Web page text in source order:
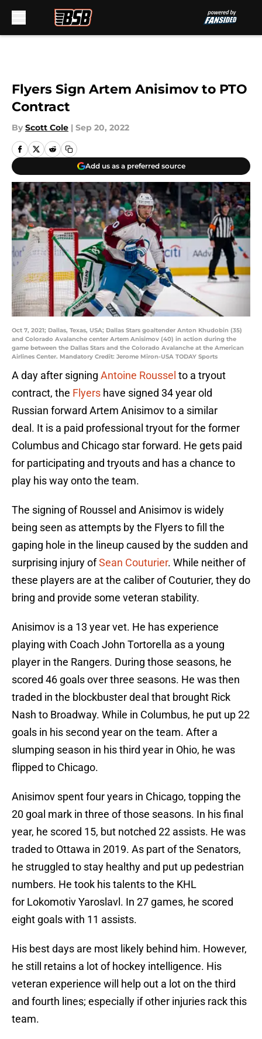
Flyers Sign Artem Anisimov to PTO
Contract
By Scott Cole | Sep 20, 2022
Add us as a preferred source
Oct 7, 2021; Dallas, Texas, USA; Dallas Stars goaltender Anton Khudobin (35)
and Colorado Avalanche center Artem Anisimov (40) in action during the
game between the Dallas Stars and the Colorado Avalanche at the American
Airlines Center. Mandatory Credit: Jerome Miron-USA TODAY Sports
A day after signing Antoine Roussel to a tryout
contract, the Flyers have signed 34 year old
Russian forward Artem Anisimov to a similar
deal. It is a paid professional tryout for the former
Columbus and Chicago star forward. He gets paid
for participating and tryouts and has a chance to
play his way onto the team.
The signing of Roussel and Anisimov is widely
being seen as attempts by the Flyers to fill the
gaping hole in the lineup caused by the sudden and
surprising injury ofSean Couturier. While neither of
these players are at the caliber of Couturier, they do
bring and provide some veteran stability.
Anisimov is a 13 year vet. He has experience
playing with Coach John Tortorella as a young
player in the Rangers. During those seasons, he
scored 46 goals over three seasons. He was then
traded in the blockbuster deal that brought Rick
Nash to Broadway. While in Columbus, he put up 22
goals in his second year on the team. After a
slumping season in his third year in Ohio, he was
flipped to Chicago.
Anisimov spent four years in Chicago, topping the
20 goal mark in three of those seasons. In his final
year, he scored 15, but notched 22 assists. He was
traded to Ottawa in 2019. As part of the Senators,
he struggled to stay healthy and put up pedestrian
numbers. He took his talents to the KHL
for Lokomotiv Yaroslavl. In 27 games, he scored
eight goals with 11 assists.
His best days are most likely behind him. However,
he still retains a lot of hockey intelligence. His
veteran experience will help out a lot on the third
and fourth lines; especially if other injuries rack this
team.